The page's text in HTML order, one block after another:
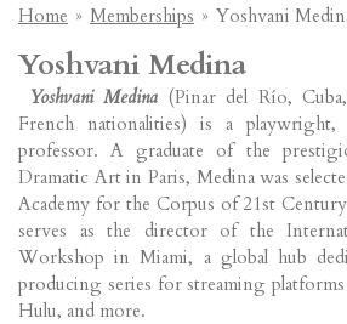
Home » Memberships » Yoshvani
Yoshvani Medina
Yoshvani Medina (Pinar del Río,
French nationalities) is a
professor. A graduate of the
Dramatic Art in Paris, Medina was
Academy for the Corpus of 21st
serves as the director of the
Workshop in Miami, a global hub
producing series for streaming
Hulu, and more.